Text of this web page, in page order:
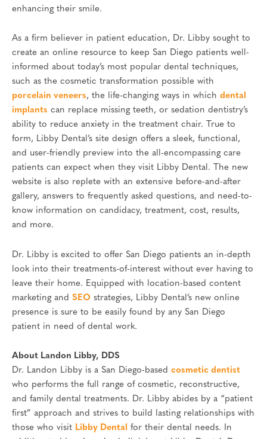
enhancing their smile.
As a firm believer in patient education, Dr. Libby sought to
create an online resource to keep San Diego patients well-
informed about today’s most popular dental techniques,
such as the cosmetic transformation possible with
porcelain veneers, the life-changing ways in which dental
implants can replace missing teeth, or sedation dentistry’s
ability to reduce anxiety in the treatment chair. True to
form, Libby Dental’s site design offers a sleek, functional,
and user-friendly preview into the all-encompassing care
patients can expect when they visit Libby Dental. The new
website is also replete with an extensive before-and-after
gallery, answers to frequently asked questions, and need-to-
know information on candidacy, treatment, cost, results,
and more.
Dr. Libby is excited to offer San Diego patients an in-depth
look into their treatments-of-interest without ever having to
leave their home. Equipped with location-based content
marketing and SEO strategies, Libby Dental’s new online
presence is sure to be easily found by any San Diego
patient in need of dental work.
About Landon Libby, DDS
Dr. Landon Libby is a San Diego-based cosmetic dentist
who performs the full range of cosmetic, reconstructive,
and family dental treatments. Dr. Libby abides by a “patient
first” approach and strives to build lasting relationships with
those who visit Libby Dental for their dental needs. In